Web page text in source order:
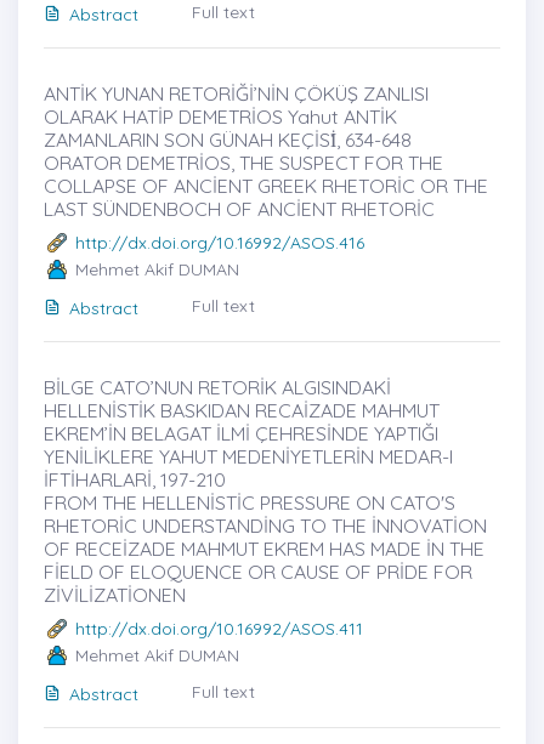
Abstract
Full text
ANTİK YUNAN RETORİĞİ’NİN ÇÖKÜŞ ZANLISI
OLARAK HATİP DEMETRİOS Yahut ANTİK
ZAMANLARIN SON GÜNAH KEÇİSİ̇, 634-648
ORATOR DEMETRİOS, THE SUSPECT FOR THE
COLLAPSE OF ANCİENT GREEK RHETORİC OR THE
LAST SÜNDENBOCH OF ANCİENT RHETORİC
http://dx.doi.org/10.16992/ASOS.416
Mehmet Akif DUMAN
Abstract
Full text
BİLGE CATO’NUN RETORİK ALGISINDAKİ
HELLENİSTİK BASKIDAN RECAİZADE MAHMUT
EKREM’İN BELAGAT İLMİ ÇEHRESİNDE YAPTIĞI
YENİLİKLERE YAHUT MEDENİYETLERİN MEDAR-I
İFTİHARLARİ, 197-210
FROM THE HELLENİSTİC PRESSURE ON CATO'S
RHETORİC UNDERSTANDİNG TO THE İNNOVATİON
OF RECEİZADE MAHMUT EKREM HAS MADE İN THE
FİELD OF ELOQUENCE OR CAUSE OF PRİDE FOR
ZİVİLİZATİONEN
http://dx.doi.org/10.16992/ASOS.411
Mehmet Akif DUMAN
Abstract
Full text